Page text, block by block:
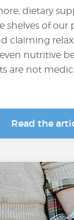
dietary
shelves of our
claiming
nutritive
are not
Read the